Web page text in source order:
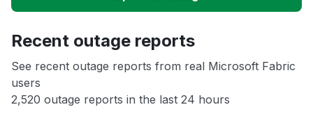
App not loading
Other
Recent outage reports
See recent outage reports from real Microsoft Fabric
users
2,520 outage reports in the last 24 hours